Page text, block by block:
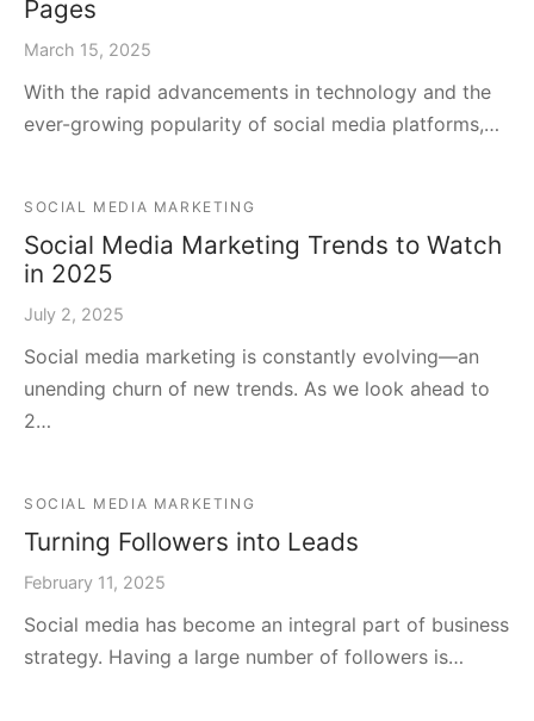
Pages
March 15, 2025
With the rapid advancements in technology and the
ever-growing popularity of social media platforms,…
SOCIAL MEDIA MARKETING
Social Media Marketing Trends to Watch
in 2025
July 2, 2025
Social media marketing is constantly evolving—an
unending churn of new trends. As we look ahead to
2…
SOCIAL MEDIA MARKETING
Turning Followers into Leads
February 11, 2025
Social media has become an integral part of business
strategy. Having a large number of followers is…